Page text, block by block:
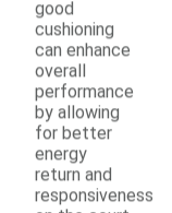
good
cushioning
can enhance
overall
performance
by allowing
for better
energy
return and
responsiveness